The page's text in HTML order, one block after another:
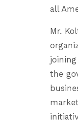
all
Mr.
the